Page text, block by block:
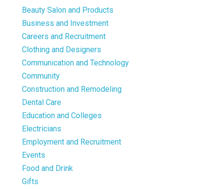
Beauty Salon and Products
Business and Investment
Careers and Recruitment
Clothing and Designers
Communication and Technology
Community
Construction and Remodeling
Dental Care
Education and Colleges
Electricians
Employment and Recruitment
Events
Food and Drink
Gifts